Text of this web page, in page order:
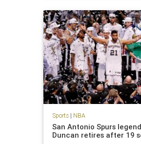
Sports| NBA
San Antonio Spurs
Duncan retires after 19